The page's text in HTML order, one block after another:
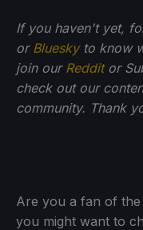
If you haven't yet,
or Blueskyto know
join our Redditor
check out our
community. Thank
Are you a fan of the
you might want to